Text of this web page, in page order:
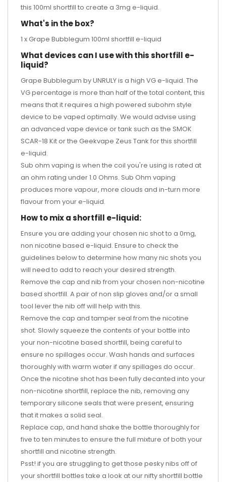
this 100ml shortfill to create a 3mg e-liquid.
What's in the box?
1 x Grape Bubblegum 100ml shortfill e-liquid
What devices can I use with this shortfill e-
liquid?
Grape Bubblegum by UNRULY is a high VG e-liquid. The
VG percentage is more than half of the total content, this
means that it requires a high powered subohm style
device to be vaped optimally. We would advise using
an advanced vape device or tank such as the SMOK
SCAR-18 Kitor the Geekvape Zeus Tank for this shortfill
e-liquid.
Sub ohm vaping is when the coil you're using is rated at
an ohm rating under 1.0 Ohms. Sub Ohm vaping
produces more vapour, more clouds and in-turn more
flavour from your e-liquid.
How to mix a shortfill e-liquid:
Ensure you are adding your chosen nic shot to a 0mg,
non nicotine based e-liquid. Ensure to check the
guidelines below to determine how many nic shots you
will need to add to reach your desired strength.
Remove the cap and nib from your chosen non-nicotine
based shortfill. A pair of non slip gloves and/or a small
tool lever the nib off will help with this.
Remove the cap and tamper seal from the nicotine
shot. Slowly squeeze the contents of your bottle into
your non-nicotine based shortfill, being careful to
ensure no spillages occur. Wash hands and surfaces
thoroughly with warm water if any spillages do occur.
Once the nicotine shot has been fully decanted into your
non-nicotine shortfill, replace the nib, removing any
temporary silicone seals that were present, ensuring
that it makes a solid seal.
Replace cap, and hand shake the bottle thoroughly for
five to ten minutes to ensure the full mixture of both your
shortfill and nicotine strength.
Psst! if you are struggling to get those pesky nibs off of
your shortfill bottles take a look at our nifty shortfill bottle